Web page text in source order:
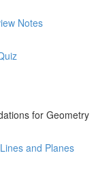
Notes
for Geometry
and Planes